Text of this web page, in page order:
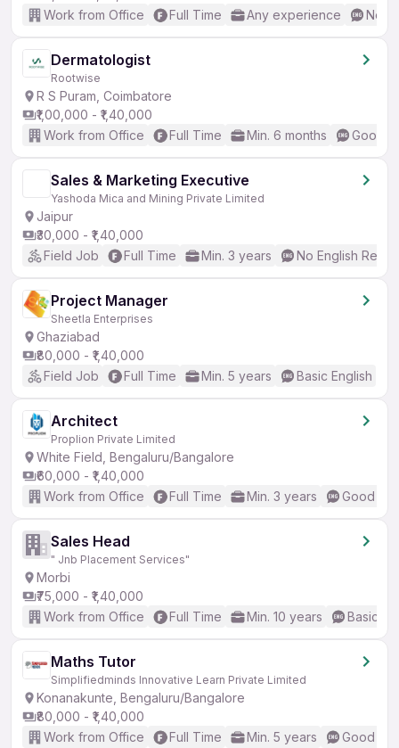
Work from Office
Full Time Any experience No
Dermatologist
Rootwise
R S Puram, Coimbatore
₹1,00,000 - ₹1,40,000
Work from Office
Full Time Min. 6 months Good
Sales & Marketing Executive
Yashoda Mica and Mining Private Limited
Jaipur
₹30,000 - ₹1,40,000
Field Job
Full Time Min. 3 years No English
Project Manager
Sheetla Enterprises
Ghaziabad
₹80,000 - ₹1,40,000
Field Job
Full Time Min. 5 years Basic English
Architect
Proplion Private Limited
White Field, Bengaluru/Bangalore
₹60,000 - ₹1,40,000
Work from Office
Full Time Min. 3 years Good
Sales Head
" Jnb Placement Services"
Morbi
₹75,000 - ₹1,40,000
Work from Office
Full Time Min. 10 years Basic
Maths Tutor
Simplifiedminds Innovative Learn Private Limited
Konanakunte, Bengaluru/Bangalore
₹80,000 - ₹1,40,000
Work from Office
Full Time Min. 5 years Good